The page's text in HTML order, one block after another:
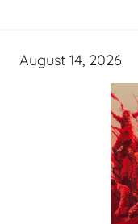
August 14, 2026